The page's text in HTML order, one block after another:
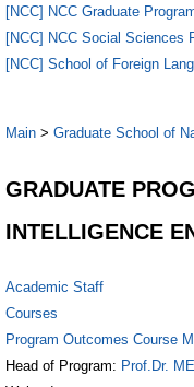
[NCC] NCC Graduate
[NCC] NCC Social Sciences
[NCC] School of Foreign
Main > Graduate School of
GRADUATE
INTELLIGENCE
Academic Staff
Courses
Program Outcomes Course
Head of Program: Prof.Dr.